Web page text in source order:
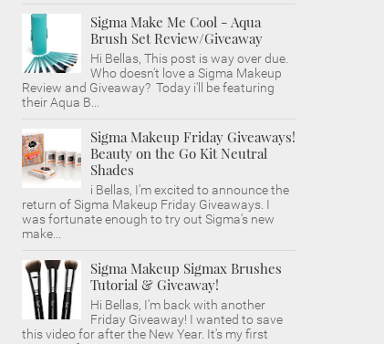
Sigma Make Me Cool - Aqua
Brush Set Review/Giveaway
Hi Bellas, This post is way over due.
Who doesn't love a Sigma Makeup
Review and Giveaway? Today i'll be featuring
their Aqua B...
Sigma Makeup Friday Giveaways!
Beauty on the Go Kit Neutral
Shades
i Bellas, I'm excited to announce the
return of Sigma Makeup Friday Giveaways. I
was fortunate enough to try out Sigma's new
make...
Sigma Makeup Sigmax Brushes
Tutorial & Giveaway!
Hi Bellas, I'm back with another
Friday Giveaway! I wanted to save
this video for after the New Year. It's my first